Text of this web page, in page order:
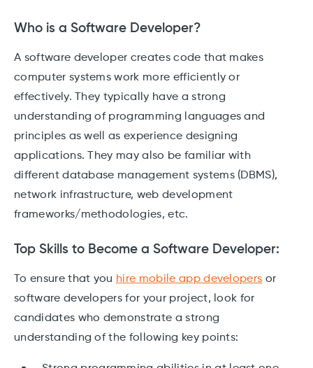
Who is a Software Developer?
A software developer creates code that makes
computer systems work more efficiently or
effectively. They typically have a strong
understanding of programming languages and
principles as well as experience designing
applications. They may also be familiar with
different database management systems (DBMS),
network infrastructure, web development
frameworks/methodologies, etc.
Top Skills to Become a Software Developer:
To ensure that you hire mobile app developers or
software developers for your project, look for
candidates who demonstrate a strong
understanding of the following key points: